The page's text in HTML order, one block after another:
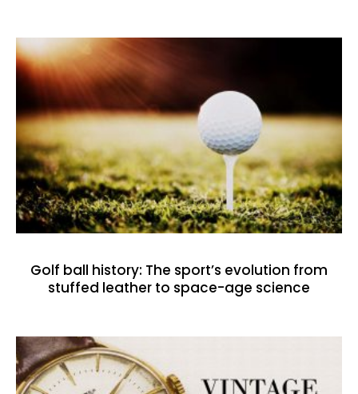
Golf ball history: The sport’s evolution from
stuffed leather to space-age science